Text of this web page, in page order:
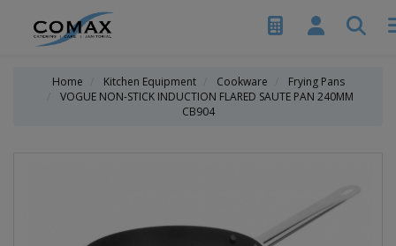
Home Kitchen Equipment Cookware
Frying Pans
VOGUE NON-STICK INDUCTION FLARED SAUTE PAN 240MM
CB904